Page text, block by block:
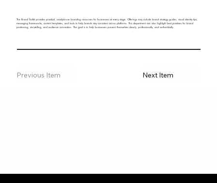
The Brand Toolkit provides practical, ready-to-use branding resources for businesses at every stage. Offerings may include brand strategy guides, visual identity tips,
messaging frameworks, content templates, and tools to help brands stay consistent across platforms. This department can also highlight best practices for brand
positioning, storytelling, and audience connection. The goal is to help businesses present themselves clearly, professionally, and authentically.
Previous Item Next Item